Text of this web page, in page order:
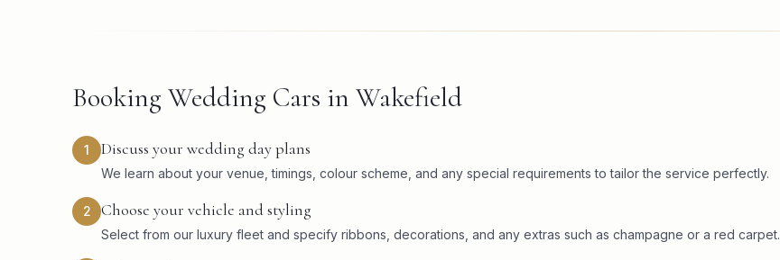
Booking Wedding Cars in Wakefield
1 Discuss your wedding day plans
We learn about your venue, timings, colour scheme, and any special requirements to tailor the service perfectly.
2 Choose your vehicle and styling
Select from our luxury fleet and specify ribbons, decorations, and any extras such as champagne or a red carpet.